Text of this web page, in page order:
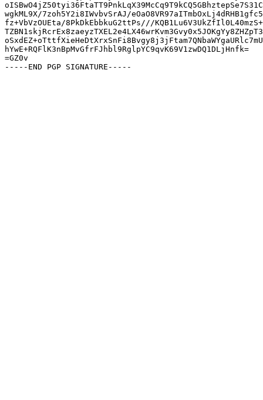
wgkML9X/7zoh5Y2i8IWvbvSrAJ/
fz+VbVzOUEta/8PkDkEbbkuG2ttPs///
hYwE+RQFlK3nBpMvGfrFJhbl9RglpYC9qvK69V1zwDQ1DLjHnfk=
=GZ0v